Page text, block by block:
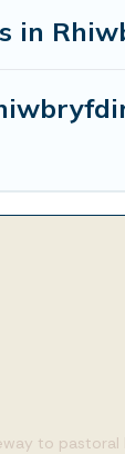
in
to pastoral